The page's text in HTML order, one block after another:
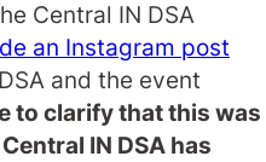
Central IN DSA
an Instagram post
and the event
to clarify that this was
IN DSA has